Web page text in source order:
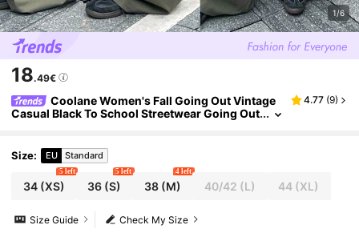
1/6
18.49€
Coolane Women's Fall Going Out Vintage
Casual Black To School Streetwear Going Out
4.77 (9)
Size: EU Standard
34(XS)
5 left
36 (S)
5 left
38(M)
4 left
40/42 (L) 44 (XL)
Check My Size
Size Guide